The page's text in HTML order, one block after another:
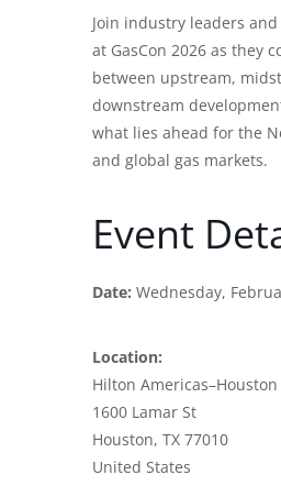
Join industry leaders
at GasCon 2026 as they
between upstream,
downstream
what lies ahead for the
and global gas markets.
Event
Date: Wednesday,
Location:
Hilton Americas–Houston
1600 Lamar St
Houston, TX 77010
United States